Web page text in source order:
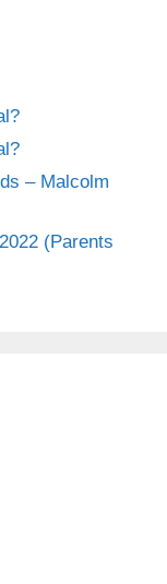
– Malcolm
(Parents